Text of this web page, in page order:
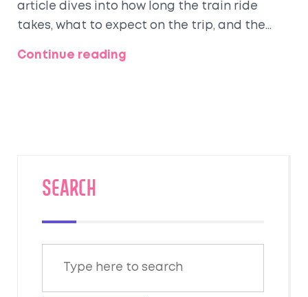
article dives into how long the train ride
takes, what to expect on the trip, and the
comfortable journey and insights for
Continue reading
SEARCH